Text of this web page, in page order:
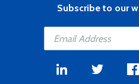
Subscribe to our